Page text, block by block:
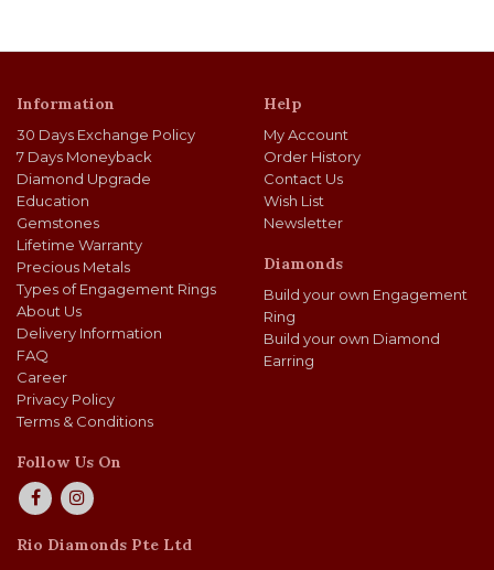
Information
30 Days Exchange Policy
7 Days Moneyback
Diamond Upgrade
Education
Gemstones
Lifetime Warranty
Precious Metals
Types of Engagement Rings
About Us
Delivery Information
FAQ
Career
Privacy Policy
Terms & Conditions
Help
My Account
Order History
Contact Us
Wish List
Newsletter
Diamonds
Build your own Engagement
Ring
Build your own Diamond
Earring
Follow Us On
Rio Diamonds Pte Ltd